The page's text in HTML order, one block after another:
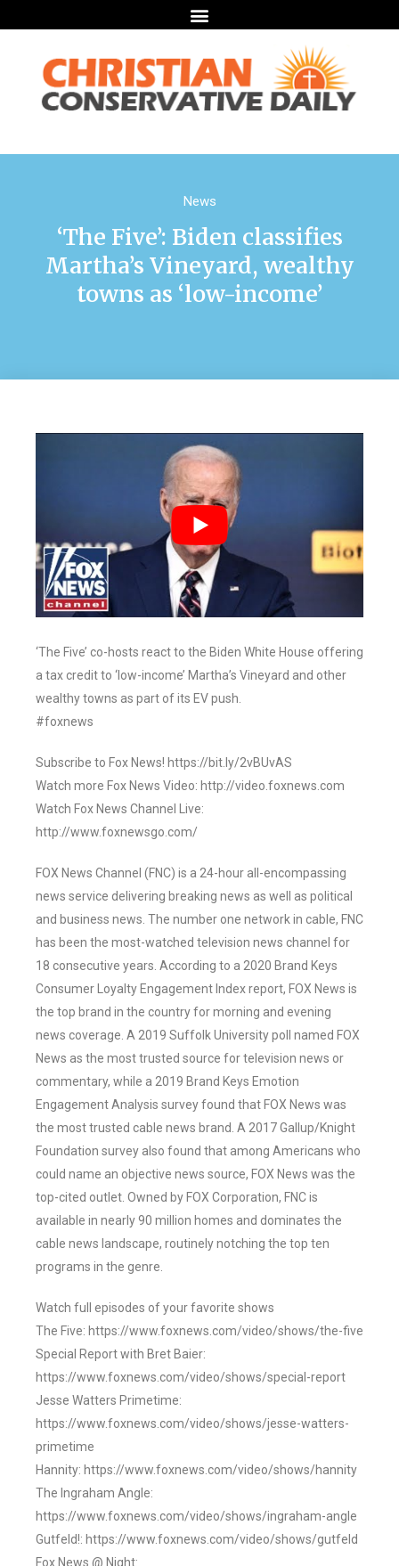
News
‘The Five’: Biden classifies
Martha’s Vineyard, wealthy
towns as ‘low-income’
‘The Five’ co-hosts react to the Biden White House offering
a tax credit to ‘low-income’ Martha’s Vineyard and other
wealthy towns as part of its EV push.
#foxnews
Subscribe to Fox News! https://bit.ly/2vBUvAS
Watch more Fox News Video: http://video.foxnews.com
Watch Fox News Channel Live:
http://www.foxnewsgo.com/
FOX News Channel (FNC) is a 24-hour all-encompassing
news service delivering breaking news as well as political
and business news. The number one network in cable, FNC
has been the most-watched television news channel for
18 consecutive years. According to a 2020 Brand Keys
Consumer Loyalty Engagement Index report, FOX News is
the top brand in the country for morning and evening
news coverage. A 2019 Suffolk University poll named FOX
News as the most trusted source for television news or
commentary, while a 2019 Brand Keys Emotion
Engagement Analysis survey found that FOX News was
the most trusted cable news brand. A 2017 Gallup/Knight
Foundation survey also found that among Americans who
could name an objective news source, FOX News was the
top-cited outlet. Owned by FOX Corporation, FNC is
available in nearly 90 million homes and dominates the
cable news landscape, routinely notching the top ten
programs in the genre.
Watch full episodes of your favorite shows
The Five: https://www.foxnews.com/video/shows/the-five
Special Report with Bret Baier:
https://www.foxnews.com/video/shows/special-report
Jesse Watters Primetime:
https://www.foxnews.com/video/shows/jesse-watters-
primetime
Hannity: https://www.foxnews.com/video/shows/hannity
The Ingraham Angle:
https://www.foxnews.com/video/shows/ingraham-angle
Gutfeld!: https://www.foxnews.com/video/shows/gutfeld
Fox News @ Night: